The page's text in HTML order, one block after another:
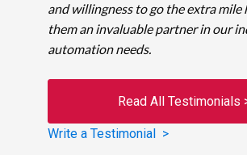
and willingness to go the extra mile
them an invaluable partner in our
automation needs.
Read All Testimonials
Write a Testimonial >